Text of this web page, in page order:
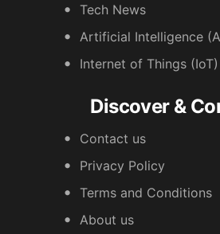
Tech News
Artificial Intelligence
Internet of Things (IoT)
Discover &
Contact us
Privacy Policy
Terms and Conditions
About us